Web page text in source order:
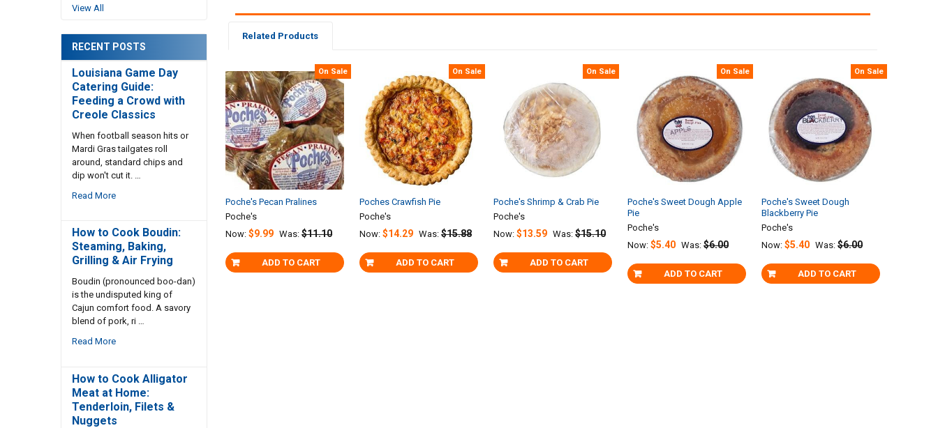
View All
RECENT POSTS
Louisiana Game Day
Catering Guide:
Feeding a Crowd with
Creole Classics
When football season hits or
Mardi Gras tailgates roll
around, standard chips and
dip won't cut it. …
Read More
How to Cook Boudin:
Steaming, Baking,
Grilling & Air Frying
Boudin (pronounced boo-dan)
is the undisputed king of
Cajun comfort food. A savory
blend of pork, ri …
Read More
How to Cook Alligator
Meat at Home:
Tenderloin, Filets &
Nuggets
Related Products
Related
Products
On Sale
ADD TO CART
Poche's Pecan Pralines
Poche's
Now:$9.99 Was: $11.10
On Sale
ADD TO CART
Poches Crawfish Pie
Poche's
Now:$14.29 Was: $15.88
On Sale
ADD TO CART
Poche's Shrimp & Crab Pie
Poche's
Now:$13.59 Was: $15.10
On Sale
ADD TO CART
Poche's Sweet Dough Apple
Pie
Poche's
Now:$5.40 Was: $6.00
On Sale
ADD TO CART
Poche's Sweet Dough
Blackberry Pie
Poche's
Now:$5.40 Was: $6.00